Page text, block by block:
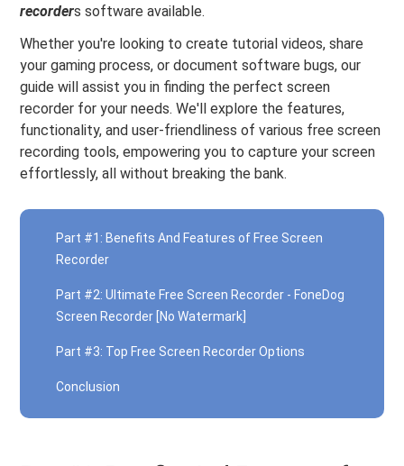
recorders software available.
Whether you're looking to create tutorial videos, share
your gaming process, or document software bugs, our
guide will assist you in finding the perfect screen
recorder for your needs. We'll explore the features,
functionality, and user-friendliness of various free screen
recording tools, empowering you to capture your screen
effortlessly, all without breaking the bank.
Part #1: Benefits And Features of Free Screen
Recorder
Part #2: Ultimate Free Screen Recorder - FoneDog
Screen Recorder [No Watermark]
Part #3: Top Free Screen Recorder Options
Conclusion